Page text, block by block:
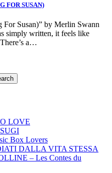
FOR SUSAN)
Susan)” by Merlin Swann
simply written, it feels like
a…
LOVE
Box Lovers
DALLA VITA STESSA
– Les Contes du